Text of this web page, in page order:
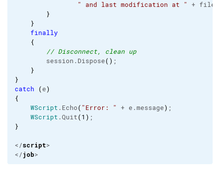
" and last modification at " +
}
}
finally
{
// Disconnect, clean up
        session.
Dispose( ) ;
}
}
catch
(e)
{
WScript . Echo( "Error: " + e.message) ;
WScript .Quit(1 )
}
</script>
</job>